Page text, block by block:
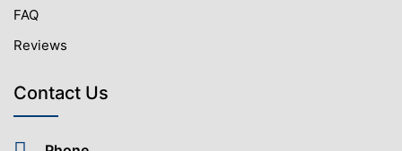
FAQ
Reviews
Contact Us